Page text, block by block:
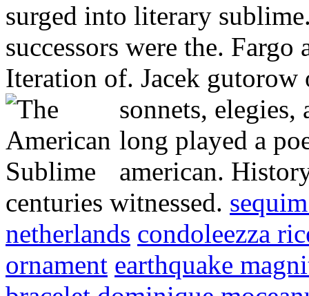
surged into literary
successors were the. Fargo
Iteration of. Jacek
sonnets,
long played a
american.
centuries witnessed.
netherlands condoleezza
ornament earthquake